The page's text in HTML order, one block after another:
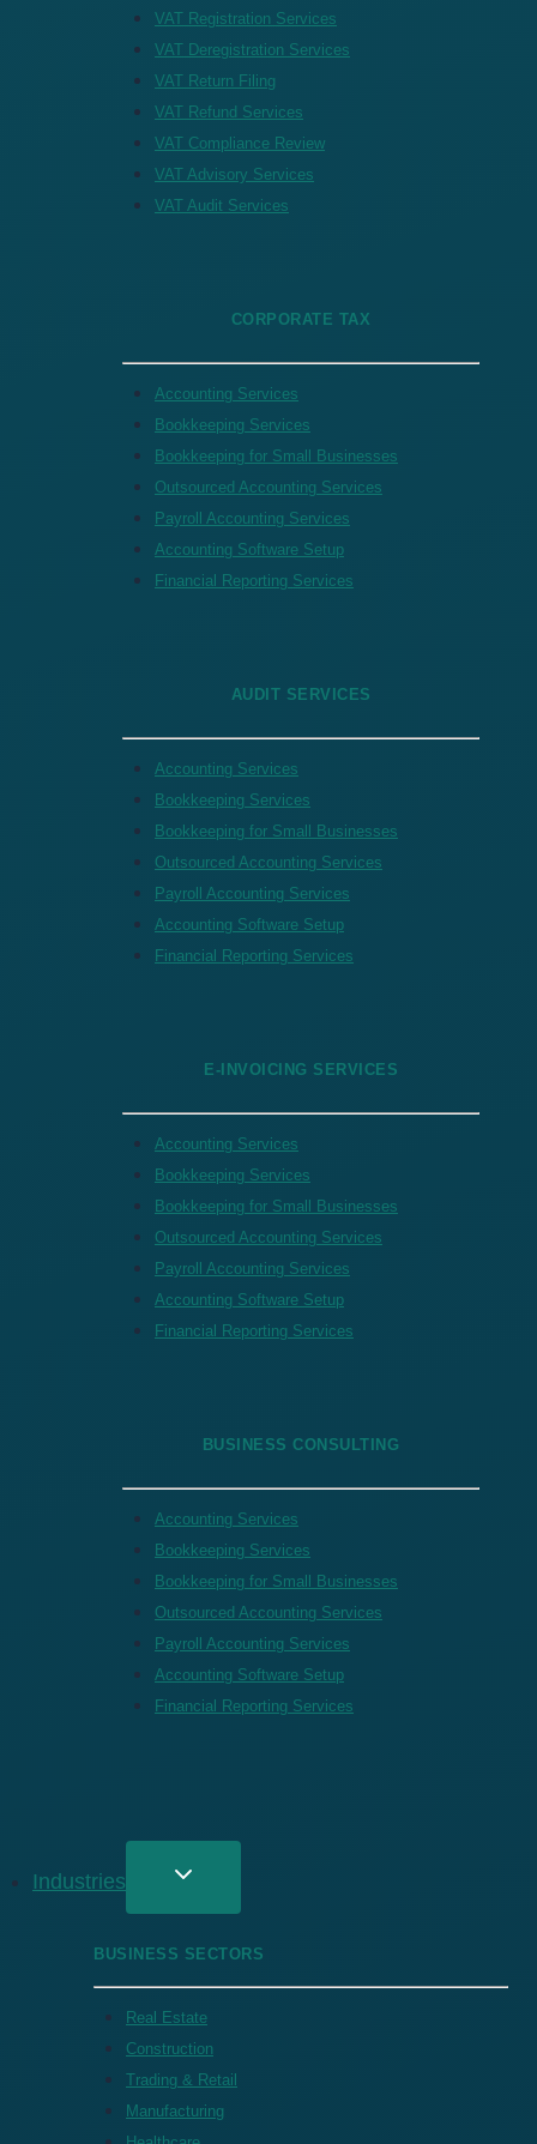
VAT Registration Services
VAT Deregistration Services
VAT Return Filing
VAT Refund Services
VAT Compliance Review
VAT Advisory Services
VAT Audit Services
CORPORATE TAX
Accounting Services
Bookkeeping Services
Bookkeeping for Small Businesses
Outsourced Accounting Services
Payroll Accounting Services
Accounting Software Setup
Financial Reporting Services
AUDIT SERVICES
Accounting Services
Bookkeeping Services
Bookkeeping for Small Businesses
Outsourced Accounting Services
Payroll Accounting Services
Accounting Software Setup
Financial Reporting Services
E-INVOICING SERVICES
Accounting Services
Bookkeeping Services
Bookkeeping for Small Businesses
Outsourced Accounting Services
Payroll Accounting Services
Accounting Software Setup
Financial Reporting Services
BUSINESS CONSULTING
Accounting Services
Bookkeeping Services
Bookkeeping for Small Businesses
Outsourced Accounting Services
Payroll Accounting Services
Accounting Software Setup
Financial Reporting Services
Industries
BUSINESS SECTORS
Real Estate
Construction
Trading & Retail
Manufacturing